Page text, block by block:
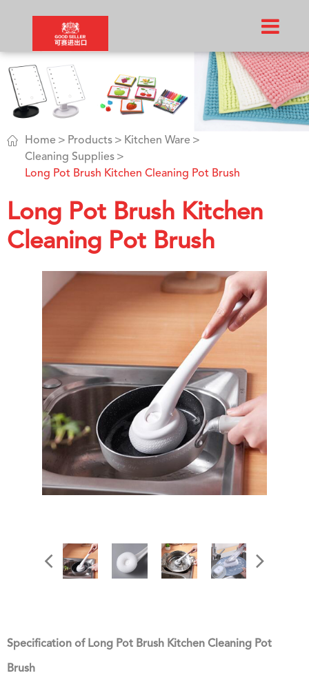
 Home Products
Kitchen Ware
Cleaning Supplies
Long Pot Brush Kitchen Cleaning Pot Brush
Long Pot Brush Kitchen
Cleaning Pot Brush
Specification of Long Pot Brush Kitchen Cleaning Pot
Brush